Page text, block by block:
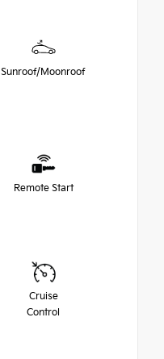
Sunroof/Moonroof
Remote Start
Cruise
Control